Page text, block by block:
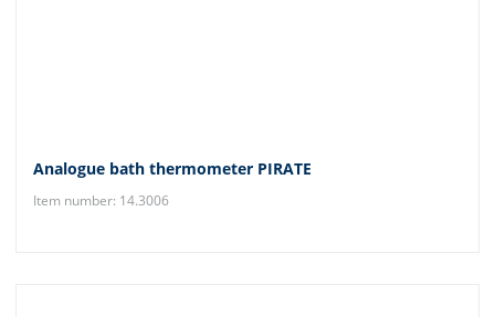
Analogue bath thermometer PIRATE
Item number: 14.3006